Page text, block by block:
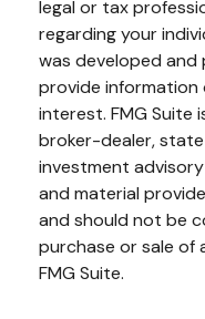
legal or tax
regarding your
was developed and
provide
interest. FMG Suite
broker-dealer,
investment
and material
and should not be
purchase or sale of
FMG Suite.